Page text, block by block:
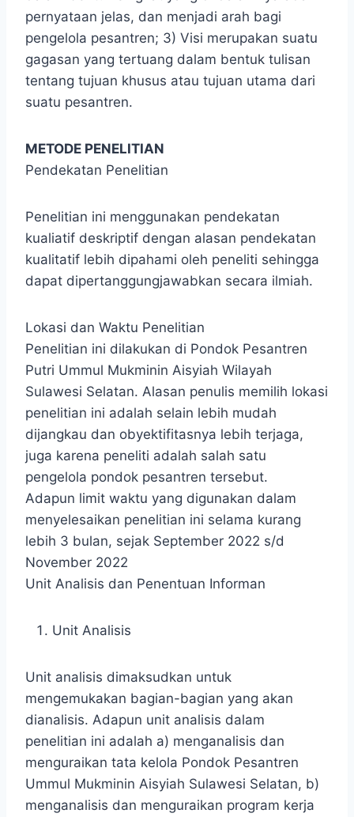
pernyataan jelas, dan menjadi arah bagi
pengelola pesantren; 3) Visi merupakan suatu
gagasan yang tertuang dalam bentuk tulisan
tentang tujuan khusus atau tujuan utama dari
suatu pesantren.
METODE PENELITIAN
Pendekatan Penelitian
Penelitian ini menggunakan pendekatan
kualiatif deskriptif dengan alasan pendekatan
kualitatif lebih dipahami oleh peneliti sehingga
dapat dipertanggungjawabkan secara ilmiah.
Lokasi dan Waktu Penelitian
Penelitian ini dilakukan di Pondok Pesantren
Putri Ummul Mukminin Aisyiah Wilayah
Sulawesi Selatan. Alasan penulis memilih lokasi
penelitian ini adalah selain lebih mudah
dijangkau dan obyektifitasnya lebih terjaga,
juga karena peneliti adalah salah satu
pengelola pondok pesantren tersebut.
Adapun limit waktu yang digunakan dalam
menyelesaikan penelitian ini selama kurang
lebih 3 bulan, sejak September 2022 s/d
November 2022
Unit Analisis dan Penentuan Informan
Unit Analisis
Unit analisis dimaksudkan untuk
mengemukakan bagian-bagian yang akan
dianalisis. Adapun unit analisis dalam
penelitian ini adalah a) menganalisis dan
menguraikan tata kelola Pondok Pesantren
Ummul Mukminin Aisyiah Sulawesi Selatan, b)
menganalisis dan menguraikan program kerja